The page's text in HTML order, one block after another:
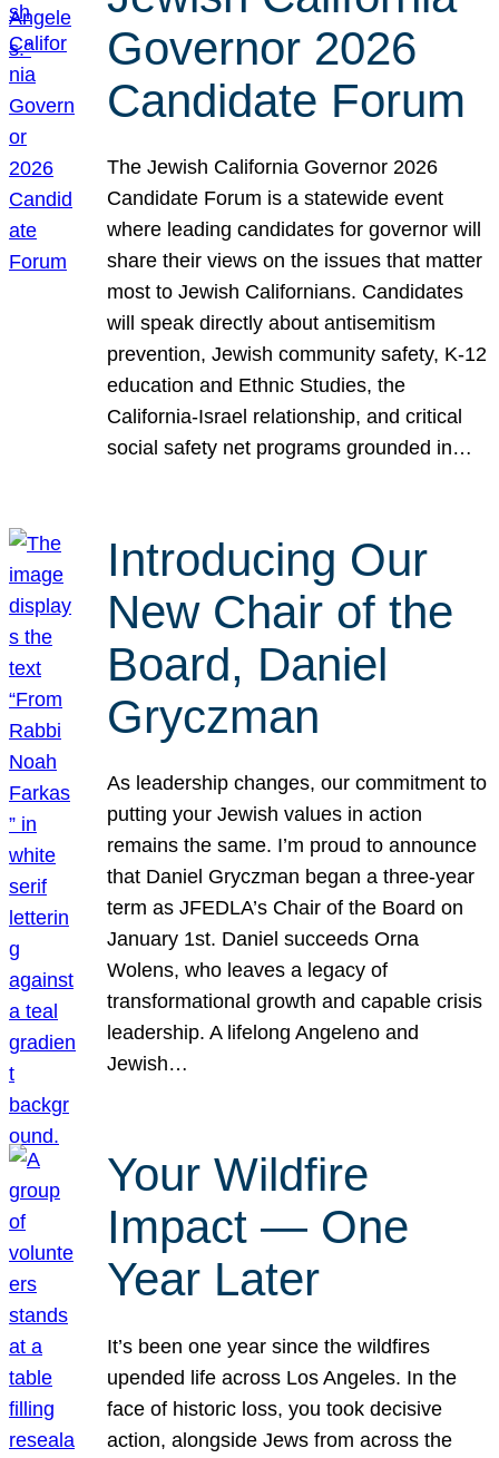
Governor 2026
Candidate Forum
The Jewish California Governor 2026
Candidate Forum is a statewide event
where leading candidates for governor will
share their views on the issues that matter
most to Jewish Californians. Candidates
will speak directly about antisemitism
prevention, Jewish community safety, K-12
education and Ethnic Studies, the
California-Israel relationship, and critical
social safety net programs grounded in…
Introducing Our
New Chair of the
Board, Daniel
Gryczman
As leadership changes, our commitment to
putting your Jewish values in action
remains the same. I’m proud to announce
that Daniel Gryczman began a three-year
term as JFEDLA’s Chair of the Board on
January 1st. Daniel succeeds Orna
Wolens, who leaves a legacy of
transformational growth and capable crisis
leadership. A lifelong Angeleno and
Jewish…
Your Wildfire
Impact — One
Year Later
It’s been one year since the wildfires
upended life across Los Angeles. In the
face of historic loss, you took decisive
action, alongside Jews from across the